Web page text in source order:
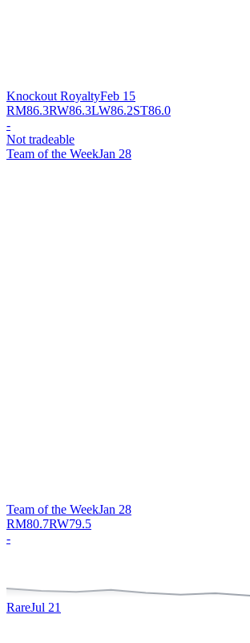
Knockout RoyaltyFeb 15
RM86.3RW86.3LW86.2ST86.0
-
Not tradeable
Team of the WeekJan 28
Team of the WeekJan 28
RM80.7RW79.5
-
RareJul 21